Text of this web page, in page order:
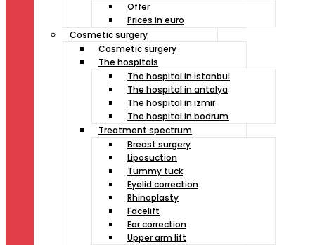
Offer
Prices in euro
Cosmetic surgery
Cosmetic surgery
The hospitals
The hospital in istanbul
The hospital in antalya
The hospital in izmir
The hospital in bodrum
Treatment spectrum
Breast surgery
Liposuction
Tummy tuck
Eyelid correction
Rhinoplasty
Facelift
Ear correction
Upper arm lift